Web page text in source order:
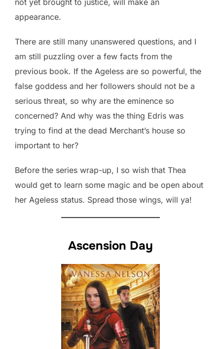
not yet brought to justice, will make an
appearance.
There are still many unanswered questions, and I
am still puzzling over a few facts from the
previous book. If the Ageless are so powerful, the
false goddess and her followers should not be a
serious threat, so why are the eminence so
concerned? And why was the thing Edris was
trying to find at the dead Merchant’s house so
important to her?
Before the series wrap-up, I so wish that Thea
would get to learn some magic and be open about
her Ageless status. Spread those wings, will ya!
Ascension Day